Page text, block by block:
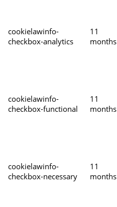
cookielawinfo-
checkbox-analytics
11
months
cookielawinfo-
checkbox-functional
11
months
cookielawinfo-
checkbox-necessary
11
months